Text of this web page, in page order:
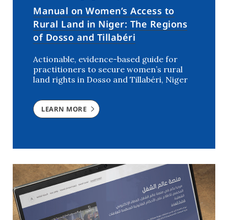
Manual on Women’s Access to
Rural Land in Niger: The Regions
of Dosso and Tillabéri
Actionable, evidence-based guide for
practitioners to secure women’s rural
land rights in Dosso and Tillabéri, Niger
LEARN MORE